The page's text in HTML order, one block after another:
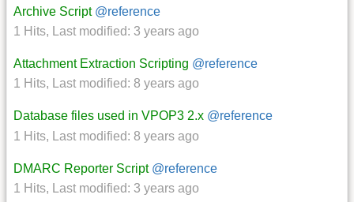
Archive Script @reference
1 Hits, Last modified: 3 years ago
Attachment Extraction Scripting @reference
1 Hits, Last modified: 8 years ago
Database files used in VPOP3 2.x @reference
1 Hits, Last modified: 8 years ago
DMARC Reporter Script @reference
1 Hits, Last modified: 3 years ago